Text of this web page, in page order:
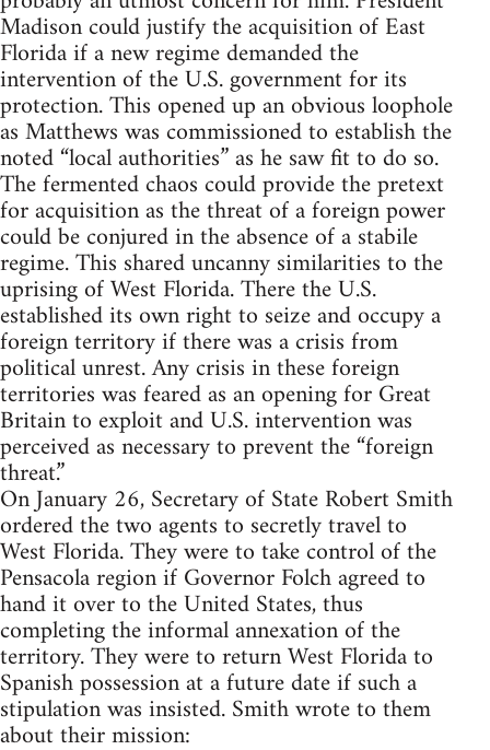
Madison could justify the acquisition of East
Florida if a new regime demanded the
intervention of the U.S. government for its
protection. This opened up an obvious loophole
as Matthews was commissioned to establish the
noted “local authorities” as he saw fit to do so.
The fermented chaos could provide the pretext
for acquisition as the threat of a foreign power
could be conjured in the absence of a stabile
regime. This shared uncanny similarities to the
uprising of West Florida. There the U.S.
established its own right to seize and occupy a
foreign territory if there was a crisis from
political unrest. Any crisis in these foreign
territories was feared as an opening for Great
Britain to exploit and U.S. intervention was
perceived as necessary to prevent the “foreign
threat.”
On January 26, Secretary of State Robert Smith
ordered the two agents to secretly travel to
West Florida. They were to take control of the
Pensacola region if Governor Folch agreed to
hand it over to the United States, thus
completing the informal annexation of the
territory. They were to return West Florida to
Spanish possession at a future date if such a
stipulation was insisted. Smith wrote to them
about their mission: